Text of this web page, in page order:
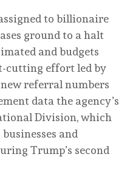
to billionaire
ground to a halt
and budgets
cutting effort led by
referral numbers
data the agency’s
Division, which
and
Trump’s second